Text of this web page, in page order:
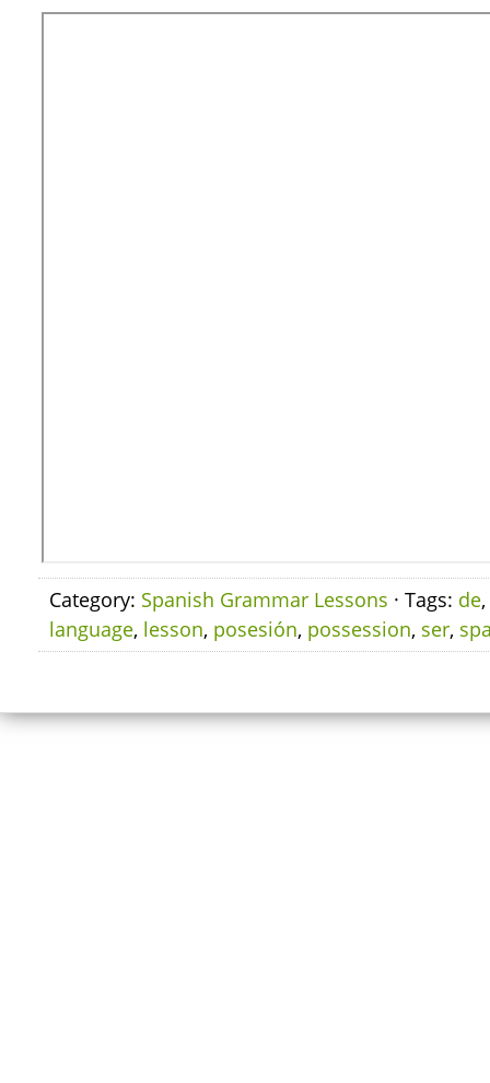
Category: Spanish Grammar Lessons · Tags: de,
language, lesson, posesión, possession, ser,